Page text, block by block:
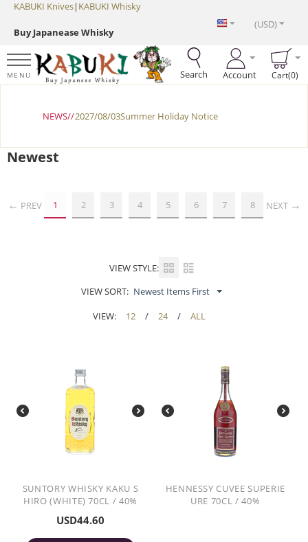
KABUKI Knives| KABUKI Whisky
Buy Japanease Whisky
(USD)
MENU Search Account Cart(0)
NEWS//2027/08/03Summer Holiday Notice
Newest
PREV 1 2 3 4 5 6 7 8 NEXT
VIEW STYLE:
VIEW SORT: Newest Items First
VIEW:
12 / 24 / ALL
SUNTORY WHISKY KAKU S
HIRO (WHITE) 70CL / 40%
USD44.60
HENNESSY CUVEE SUPERIE
URE 70CL / 40%